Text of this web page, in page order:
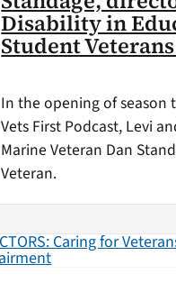
Disability in
Student
In the opening of season
Vets First Podcast, Levi
Marine Veteran Dan
Veteran.